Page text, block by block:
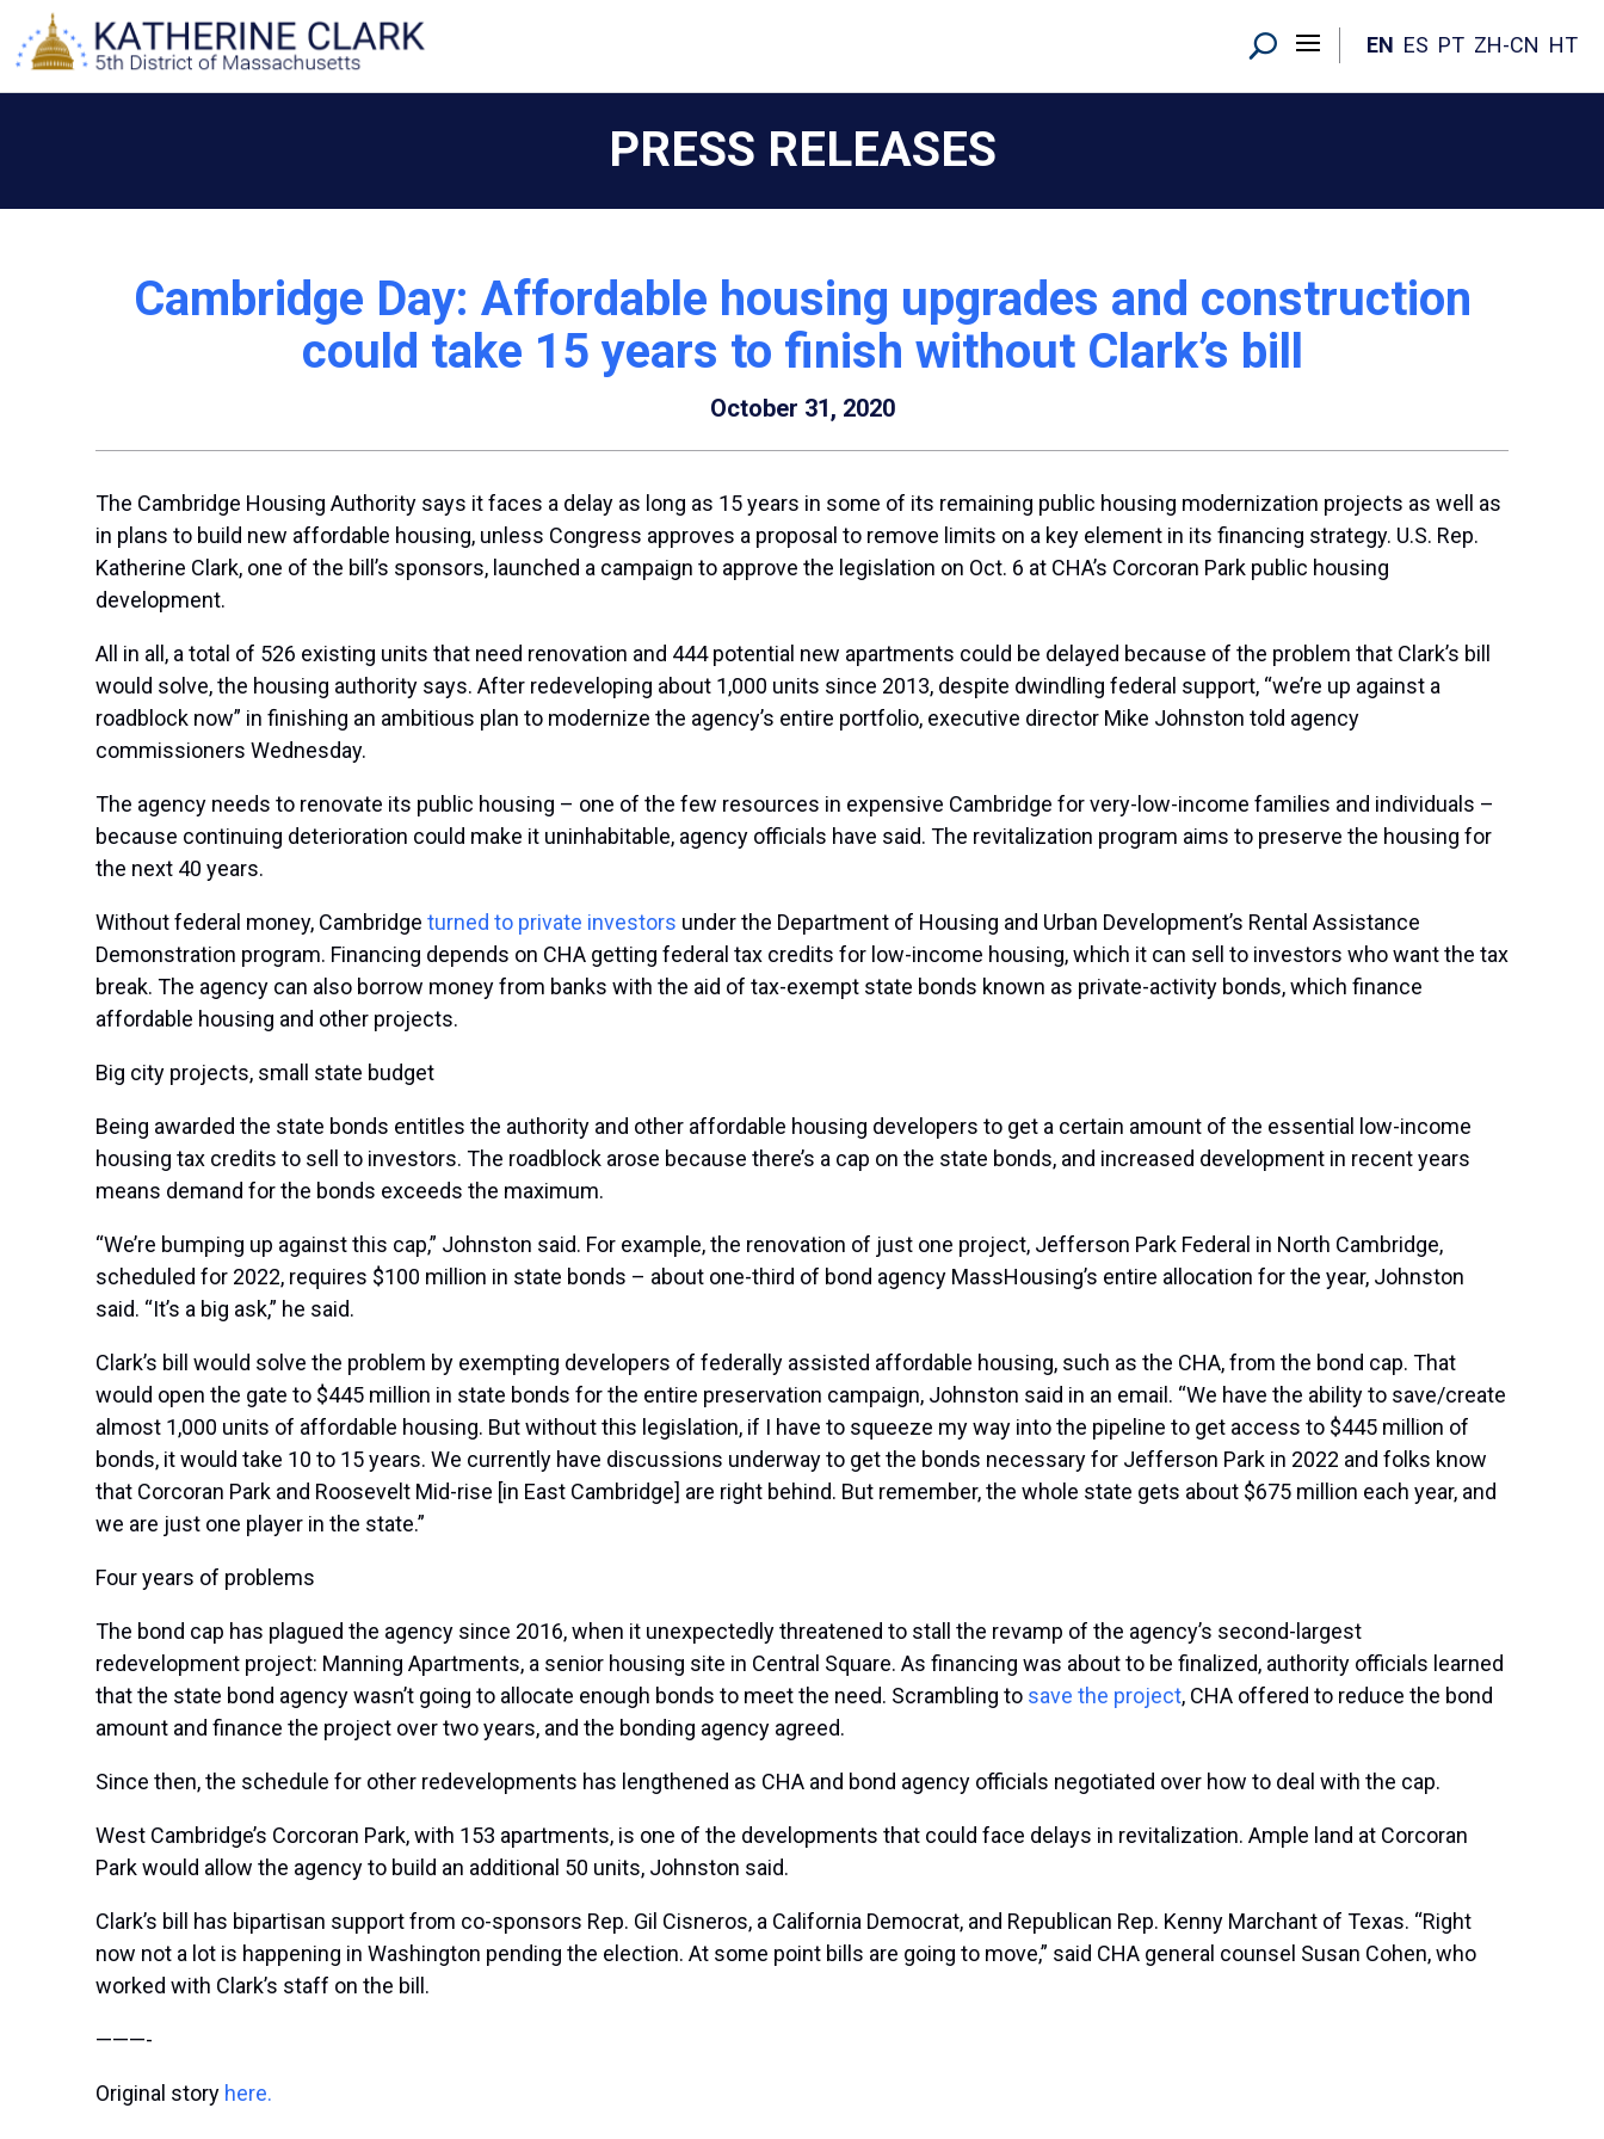
content
EN ES PT ZH-CN HT
PRESS RELEASES
Cambridge Day: Affordable housing upgrades and construction
could take 15 years to finish without Clark’s bill
October 31, 2020
The Cambridge Housing Authority says it faces a delay as long as 15 years in some of its remaining public housing modernization projects as well as
in plans to build new affordable housing, unless Congress approves a proposal to remove limits on a key element in its financing strategy. U.S. Rep.
Katherine Clark, one of the bill’s sponsors, launched a campaign to approve the legislation on Oct. 6 at CHA’s Corcoran Park public housing
development.
All in all, a total of 526 existing units that need renovation and 444 potential new apartments could be delayed because of the problem that Clark’s bill
would solve, the housing authority says. After redeveloping about 1,000 units since 2013, despite dwindling federal support, “we’re up against a
roadblock now” in finishing an ambitious plan to modernize the agency’s entire portfolio, executive director Mike Johnston told agency
commissioners Wednesday.
The agency needs to renovate its public housing – one of the few resources in expensive Cambridge for very-low-income families and individuals –
because continuing deterioration could make it uninhabitable, agency officials have said. The revitalization program aims to preserve the housing for
the next 40 years.
Without federal money, Cambridge turned to private investors under the Department of Housing and Urban Development’s Rental Assistance
Demonstration program. Financing depends on CHA getting federal tax credits for low-income housing, which it can sell to investors who want the tax
break. The agency can also borrow money from banks with the aid of tax-exempt state bonds known as private-activity bonds, which finance
affordable housing and other projects.
Big city projects, small state budget
Being awarded the state bonds entitles the authority and other affordable housing developers to get a certain amount of the essential low-income
housing tax credits to sell to investors. The roadblock arose because there’s a cap on the state bonds, and increased development in recent years
means demand for the bonds exceeds the maximum.
“We’re bumping up against this cap,” Johnston said. For example, the renovation of just one project, Jefferson Park Federal in North Cambridge,
scheduled for 2022, requires $100 million in state bonds – about one-third of bond agency MassHousing’s entire allocation for the year, Johnston
said. “It’s a big ask,” he said.
Clark’s bill would solve the problem by exempting developers of federally assisted affordable housing, such as the CHA, from the bond cap. That
would open the gate to $445 million in state bonds for the entire preservation campaign, Johnston said in an email. “We have the ability to save/create
almost 1,000 units of affordable housing. But without this legislation, if I have to squeeze my way into the pipeline to get access to $445 million of
bonds, it would take 10 to 15 years. We currently have discussions underway to get the bonds necessary for Jefferson Park in 2022 and folks know
that Corcoran Park and Roosevelt Mid-rise [in East Cambridge] are right behind. But remember, the whole state gets about $675 million each year, and
we are just one player in the state.”
Four years of problems
The bond cap has plagued the agency since 2016, when it unexpectedly threatened to stall the revamp of the agency’s second-largest
redevelopment project: Manning Apartments, a senior housing site in Central Square. As financing was about to be finalized, authority officials learned
that the state bond agency wasn’t going to allocate enough bonds to meet the need. Scrambling to save the project, CHA offered to reduce the bond
amount and finance the project over two years, and the bonding agency agreed.
Since then, the schedule for other redevelopments has lengthened as CHA and bond agency officials negotiated over how to deal with the cap.
West Cambridge’s Corcoran Park, with 153 apartments, is one of the developments that could face delays in revitalization. Ample land at Corcoran
Park would allow the agency to build an additional 50 units, Johnston said.
Clark’s bill has bipartisan support from co-sponsors Rep. Gil Cisneros, a California Democrat, and Republican Rep. Kenny Marchant of Texas. “Right
now not a lot is happening in Washington pending the election. At some point bills are going to move,” said CHA general counsel Susan Cohen, who
worked with Clark’s staff on the bill.
———-
Original story here.